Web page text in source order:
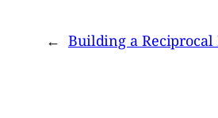
← Building a Reciprocal